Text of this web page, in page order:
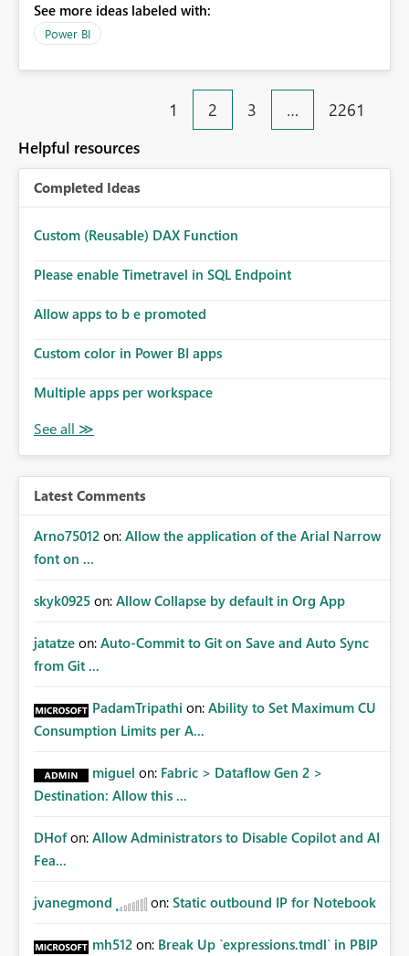
See more ideas labeled with:
Power BI
1 2 3 … 2261
Helpful resources
Completed Ideas
Custom (Reusable) DAX Function
Please enable Timetravel in SQL Endpoint
Allow apps to b e promoted
Custom color in Power BI apps
Multiple apps per workspace
Latest Comments
Arno75012 on: Allow the application of the Arial Narrow
font on ...
skyk0925 on: Allow Collapse by default in Org App
jatatze on: Auto-Commit to Git on Save and Auto Sync
from Git ...
PadamTripathi on: Ability to Set Maximum CU
Consumption Limits per A...
miguel on: Fabric > Dataflow Gen 2 >
Destination: Allow this ...
DHof on: Allow Administrators to Disable Copilot and AI
Fea...
jvanegmond on: Static outbound IP for Notebook
mh512 on: Break Up `expressions.tmdl` in PBIP